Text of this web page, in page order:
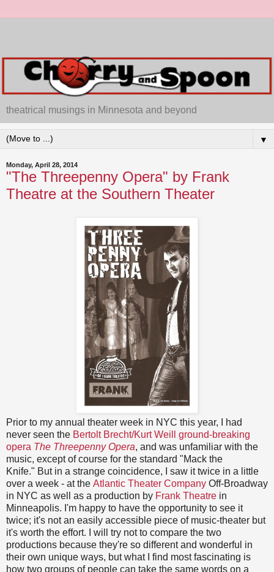
theatrical musings in Minnesota and beyond
▼
Monday, April 28, 2014
"The Threepenny Opera" by Frank
Theatre at the Southern Theater
Prior to my annual theater week in NYC this year, I had
never seen the Bertolt Brecht/Kurt Weill ground-breaking
opera The Threepenny Opera, and was unfamiliar with the
music, except of course for the standard "Mack the
Knife." But in a strange coincidence, I saw it twice in a little
over a week - at the Atlantic Theater Company Off-Broadway
in NYC as well as a production by Frank Theatre in
Minneapolis. I'm happy to have the opportunity to see it
twice; it's not an easily accessible piece of music-theater but
it's worth the effort. I will try not to compare the two
productions because they're so different and wonderful in
their own unique ways, but what I find most fascinating is
how two groups of people can take the same words on a